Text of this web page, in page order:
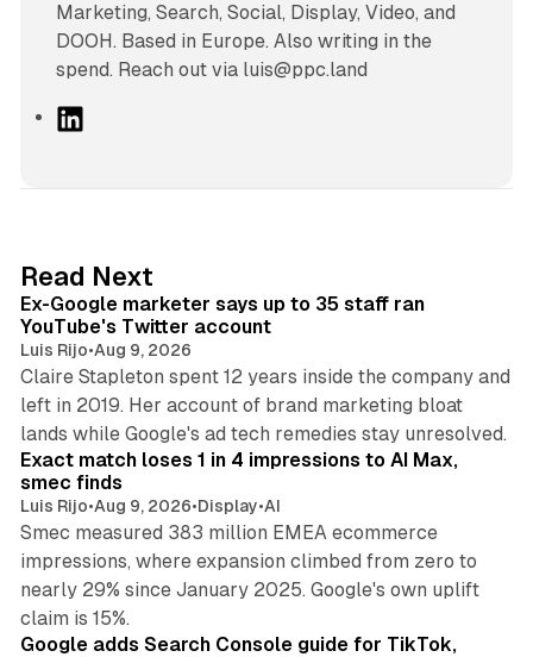
Marketing, Search, Social, Display, Video, and
DOOH. Based in Europe. Also writing in the
spend. Reach out via luis@ppc.land
I
n
Read Next
Ex-Google marketer says up to 35 staff ran
YouTube's Twitter account
Luis Rijo•Aug 9, 2026
Claire Stapleton spent 12 years inside the company and
left in 2019. Her account of brand marketing bloat
lands while Google's ad tech remedies stay unresolved.
Exact match loses 1 in 4 impressions to AI Max,
smec finds
Luis Rijo•Aug 9, 2026•Display•AI
Smec measured 383 million EMEA ecommerce
impressions, where expansion climbed from zero to
nearly 29% since January 2025. Google's own uplift
claim is 15%.
Google adds Search Console guide for TikTok,